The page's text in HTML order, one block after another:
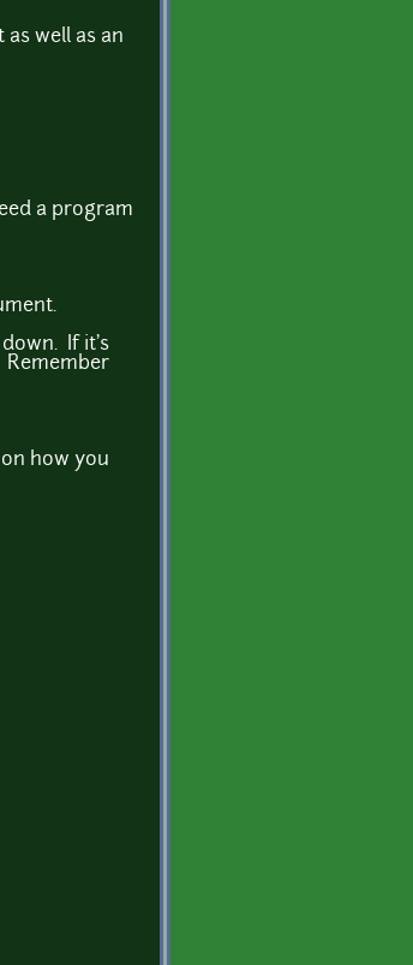
well as an
a program
If it's
Remember
how you